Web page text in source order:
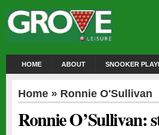
HOME ABOUT SNOOKER
Home » Ronnie O'Sullivan
Ronnie O’Sullivan: